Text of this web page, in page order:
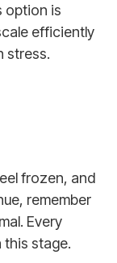
option is
efficiently
stress.
frozen, and
remember
Every
stage.